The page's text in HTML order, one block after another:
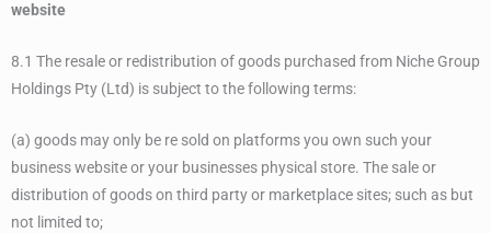
website
8.1 The resale or redistribution of goods purchased from Niche Group
Holdings Pty (Ltd) is subject to the following terms:
(a) goods may only be re sold on platforms you own such your
business website or your businesses physical store. The sale or
distribution of goods on third party or marketplace sites; such as but
not limited to;